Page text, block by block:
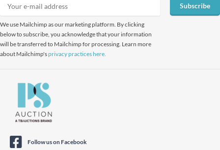
We use Mailchimp as our marketing platform. By clicking
below to subscribe, you acknowledge that your information
will be transferred to Mailchimp for processing. Learn more
about Mailchimp'sprivacy practices here.
Subscribe
Follow us on Facebook